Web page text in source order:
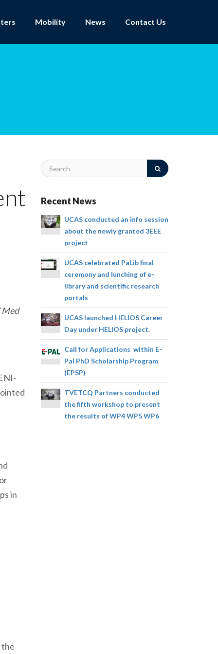
Mobility News Contact Us
Med
in
the
Recent News
UCAS conducted an info session
about the newly granted 3EEE
project
UCAS celebrated PaLib final
ceremony and lunching of e-
library and scientific research
portals
UCAS launched HELIOS Career
Day under HELIOS project.
Call for Applications within E-
Pal PhD Scholarship Program
(EPSP)
TVETCQ Partners conducted
the fifth workshop to present
the results of WP4 WP5 WP6